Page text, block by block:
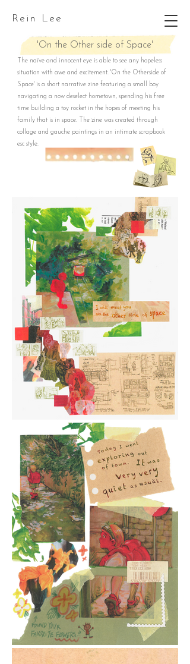
Rein Lee
'On the Other side of Space'
The naïve and innocent eye is able to see any hopeless
situation with awe and excitement. 'On the Otherside of
Space' is a short narrative zine featuring a small boy
navigating a now deselect hometown, spending his free
time building a toy rocket in the hopes of meeting his
family that is in space. The zine was created through
collage and gauche paintings in an intimate scrapbook
esc style.